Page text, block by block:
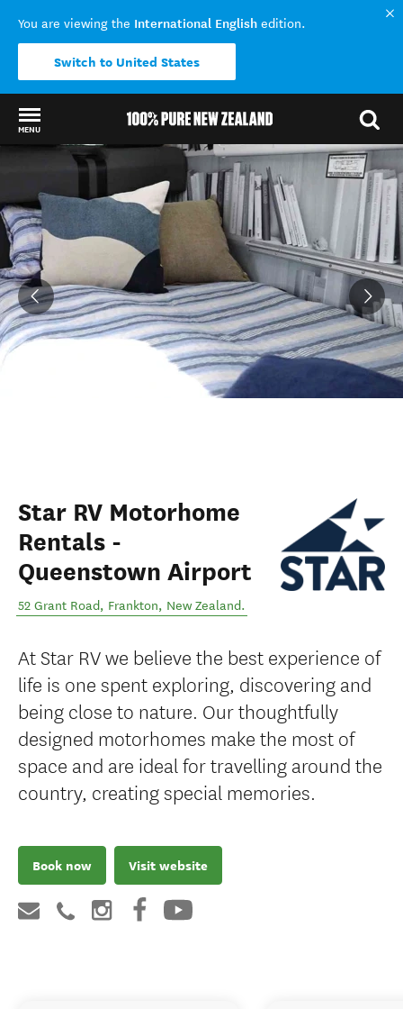
You are viewing the International English edition.
Switch to United States
MENU
Back to my results
Star RV Motorhome
Rentals -
Queenstown Airport
52 Grant Road, Frankton, New Zealand.
At Star RV we believe the best experience of
life is one spent exploring, discovering and
being close to nature. Our thoughtfully
designed motorhomes make the most of
space and are ideal for travelling around the
country, creating special memories.
Book now Visit website